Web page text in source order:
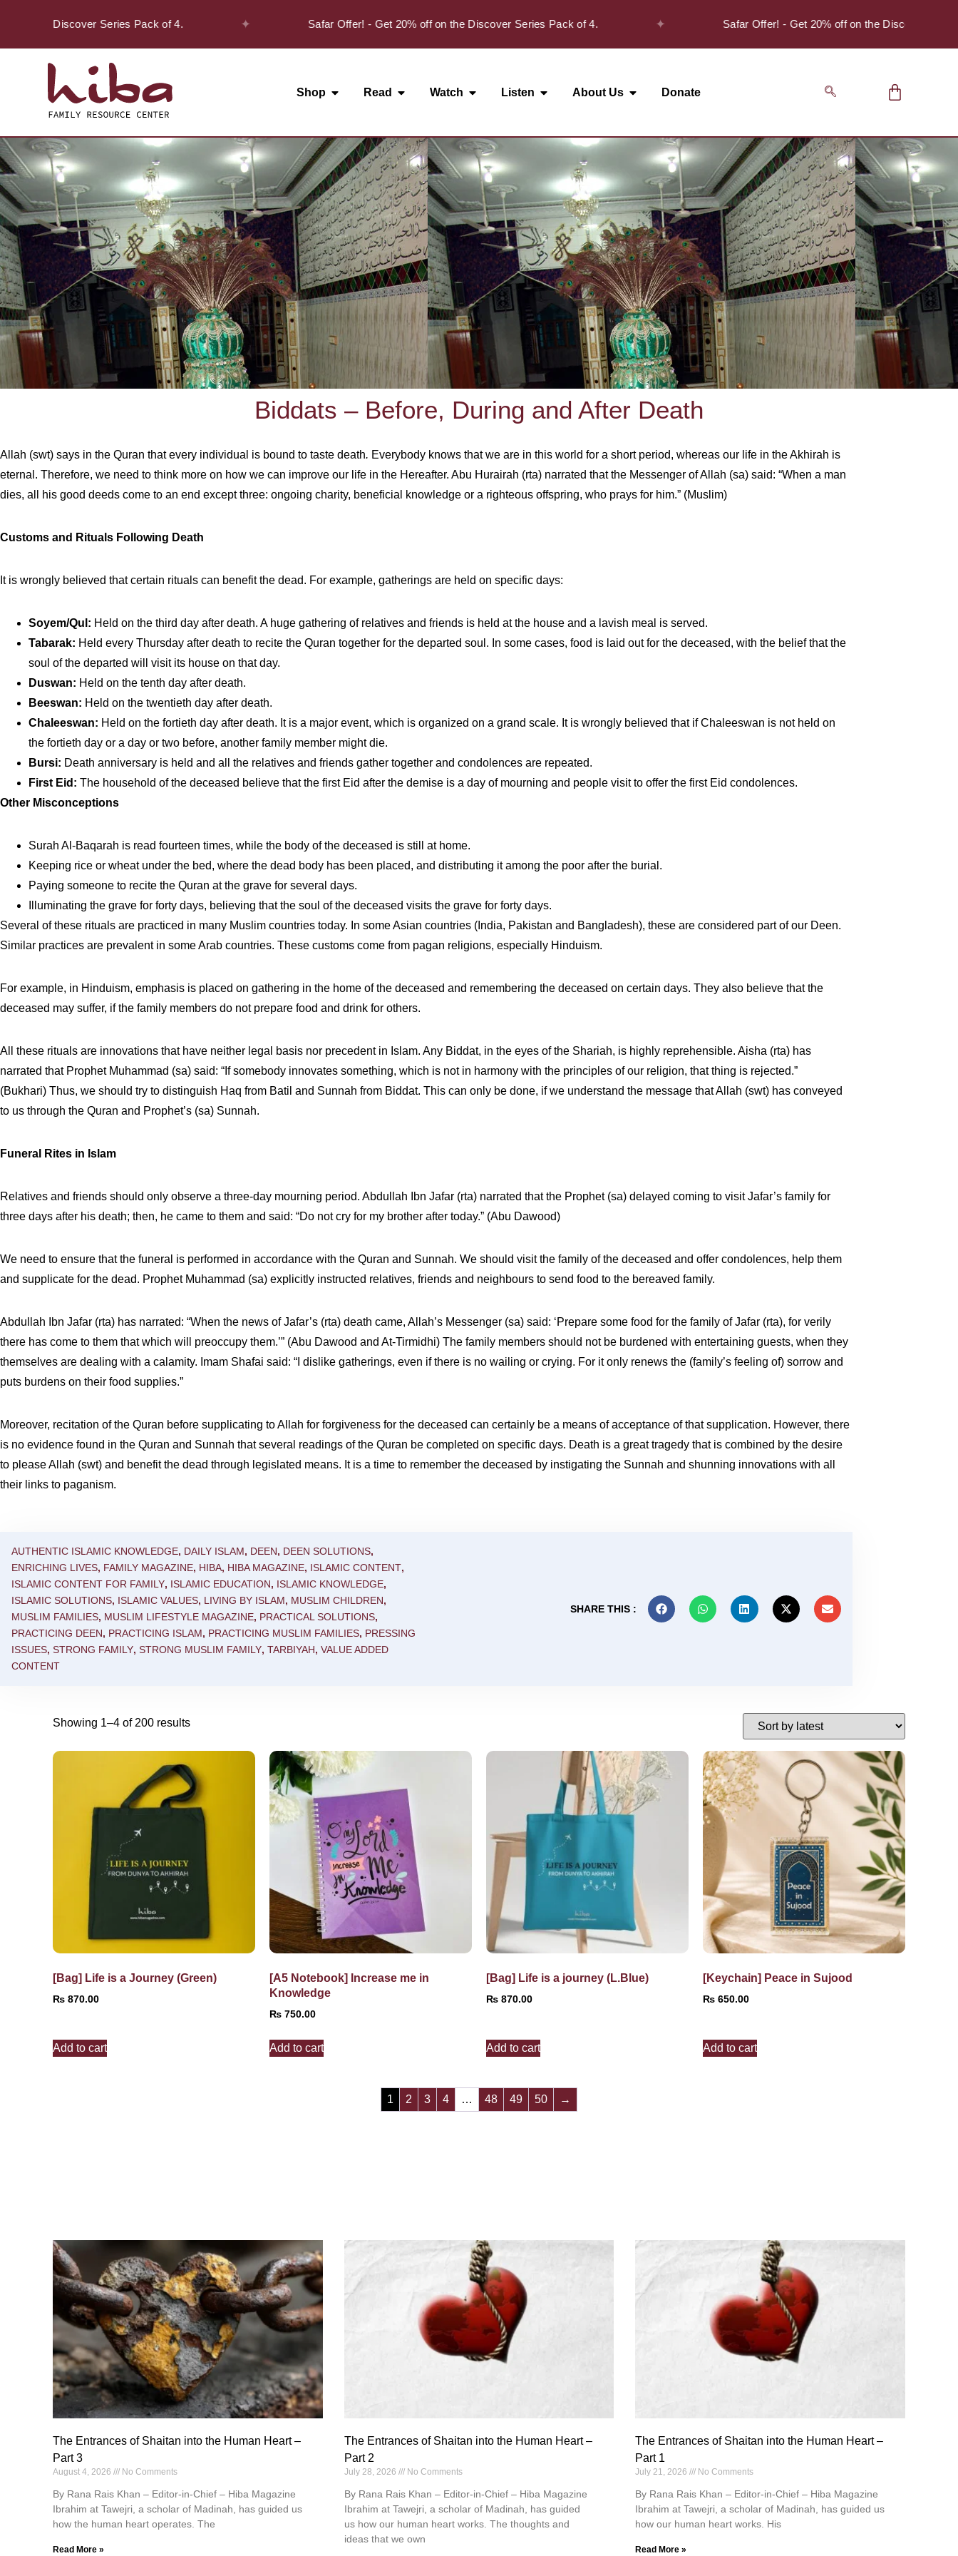
Discover Series Pack of 4. Safar Offer! - Get 20% off on the Discover Series Pack of 4. Safar Offer! - Get 20% off on the Discover Series Pack
Shop Read Watch Listen About Us Donate
Biddats – Before, During and After Death
Allah (swt) says in the Quran that every individual is bound to taste death. Everybody knows that we are in this world for a short period, whereas our life in the Akhirah is
eternal. Therefore, we need to think more on how we can improve our life in the Hereafter. Abu Hurairah (rta) narrated that the Messenger of Allah (sa) said: “When a man
dies, all his good deeds come to an end except three: ongoing charity, beneficial knowledge or a righteous offspring, who prays for him.” (Muslim)
Customs and Rituals Following Death
It is wrongly believed that certain rituals can benefit the dead. For example, gatherings are held on specific days:
Soyem/Qul: Held on the third day after death. A huge gathering of relatives and friends is held at the house and a lavish meal is served.
Tabarak: Held every Thursday after death to recite the Quran together for the departed soul. In some cases, food is laid out for the deceased, with the belief that the
soul of the departed will visit its house on that day.
Duswan: Held on the tenth day after death.
Beeswan: Held on the twentieth day after death.
Chaleeswan: Held on the fortieth day after death. It is a major event, which is organized on a grand scale. It is wrongly believed that if Chaleeswan is not held on
the fortieth day or a day or two before, another family member might die.
Bursi: Death anniversary is held and all the relatives and friends gather together and condolences are repeated.
First Eid: The household of the deceased believe that the first Eid after the demise is a day of mourning and people visit to offer the first Eid condolences.
Other Misconceptions
Surah Al-Baqarah is read fourteen times, while the body of the deceased is still at home.
Keeping rice or wheat under the bed, where the dead body has been placed, and distributing it among the poor after the burial.
Paying someone to recite the Quran at the grave for several days.
Illuminating the grave for forty days, believing that the soul of the deceased visits the grave for forty days.
Several of these rituals are practiced in many Muslim countries today. In some Asian countries (India, Pakistan and Bangladesh), these are considered part of our Deen.
Similar practices are prevalent in some Arab countries. These customs come from pagan religions, especially Hinduism.
For example, in Hinduism, emphasis is placed on gathering in the home of the deceased and remembering the deceased on certain days. They also believe that the
deceased may suffer, if the family members do not prepare food and drink for others.
All these rituals are innovations that have neither legal basis nor precedent in Islam. Any Biddat, in the eyes of the Shariah, is highly reprehensible. Aisha (rta) has
narrated that Prophet Muhammad (sa) said: “If somebody innovates something, which is not in harmony with the principles of our religion, that thing is rejected.”
(Bukhari) Thus, we should try to distinguish Haq from Batil and Sunnah from Biddat. This can only be done, if we understand the message that Allah (swt) has conveyed
to us through the Quran and Prophet’s (sa) Sunnah.
Funeral Rites in Islam
Relatives and friends should only observe a three-day mourning period. Abdullah Ibn Jafar (rta) narrated that the Prophet (sa) delayed coming to visit Jafar’s family for
three days after his death; then, he came to them and said: “Do not cry for my brother after today.” (Abu Dawood)
We need to ensure that the funeral is performed in accordance with the Quran and Sunnah. We should visit the family of the deceased and offer condolences, help them
and supplicate for the dead. Prophet Muhammad (sa) explicitly instructed relatives, friends and neighbours to send food to the bereaved family.
Abdullah Ibn Jafar (rta) has narrated: “When the news of Jafar’s (rta) death came, Allah’s Messenger (sa) said: ‘Prepare some food for the family of Jafar (rta), for verily
there has come to them that which will preoccupy them.’” (Abu Dawood and At-Tirmidhi) The family members should not be burdened with entertaining guests, when they
themselves are dealing with a calamity. Imam Shafai said: “I dislike gatherings, even if there is no wailing or crying. For it only renews the (family’s feeling of) sorrow and
puts burdens on their food supplies.”
Moreover, recitation of the Quran before supplicating to Allah for forgiveness for the deceased can certainly be a means of acceptance of that supplication. However, there
is no evidence found in the Quran and Sunnah that several readings of the Quran be completed on specific days. Death is a great tragedy that is combined by the desire
to please Allah (swt) and benefit the dead through legislated means. It is a time to remember the deceased by instigating the Sunnah and shunning innovations with all
their links to paganism.
AUTHENTIC ISLAMIC KNOWLEDGE, DAILY ISLAM, DEEN, DEEN SOLUTIONS,
ENRICHING LIVES, FAMILY MAGAZINE, HIBA, HIBA MAGAZINE, ISLAMIC CONTENT,
ISLAMIC CONTENT FOR FAMILY, ISLAMIC EDUCATION, ISLAMIC KNOWLEDGE,
ISLAMIC SOLUTIONS, ISLAMIC VALUES, LIVING BY ISLAM, MUSLIM CHILDREN,
MUSLIM FAMILIES, MUSLIM LIFESTYLE MAGAZINE, PRACTICAL SOLUTIONS,
PRACTICING DEEN, PRACTICING ISLAM, PRACTICING MUSLIM FAMILIES, PRESSING
ISSUES, STRONG FAMILY, STRONG MUSLIM FAMILY, TARBIYAH, VALUE ADDED
CONTENT
SHARE THIS :
Showing 1–4 of 200 results
[Bag] Life is a Journey (Green)
₨ 870.00
Add to cart
[A5 Notebook] Increase me in
Knowledge
₨ 750.00
Add to cart
[Bag] Life is a journey (L.Blue)
₨ 870.00
Add to cart
[Keychain] Peace in Sujood
₨ 650.00
Add to cart
1 2 3 4 … 48 49 50 →
The Entrances of Shaitan into the Human Heart –
Part 3
August 4, 2026 No Comments
By Rana Rais Khan – Editor-in-Chief – Hiba Magazine
Ibrahim at Tawejri, a scholar of Madinah, has guided us
how the human heart operates. The
Read More »
The Entrances of Shaitan into the Human Heart –
Part 2
July 28, 2026 No Comments
By Rana Rais Khan – Editor-in-Chief – Hiba Magazine
Ibrahim at Tawejri, a scholar of Madinah, has guided
us how our human heart works. The thoughts and
ideas that we own
The Entrances of Shaitan into the Human Heart –
Part 1
July 21, 2026 No Comments
By Rana Rais Khan – Editor-in-Chief – Hiba Magazine
Ibrahim at Tawejri, a scholar of Madinah, has guided us
how our human heart works. His
Read More »